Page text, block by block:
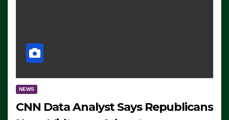
NEWS
CNN Data Analyst Says Republicans